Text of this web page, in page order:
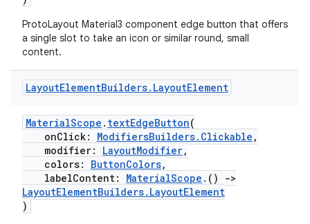
ProtoLayout Material3 component edge button that offers
a single slot to take an icon or similar round, small
content.
LayoutElementBuilders. LayoutElement
MaterialScope . textEdgeButton(
onClick: ModifiersBuilders.Clickable ,
modifier: LayoutModifier,
colors: ButtonColors,
labelContent: MaterialScope .()
->
LayoutElementBuilders.LayoutElement
)